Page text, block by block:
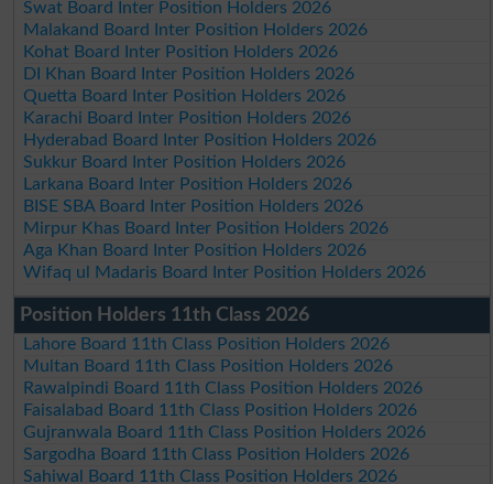
Swat Board Inter Position Holders 2026
Malakand Board Inter Position Holders 2026
Kohat Board Inter Position Holders 2026
DI Khan Board Inter Position Holders 2026
Quetta Board Inter Position Holders 2026
Karachi Board Inter Position Holders 2026
Hyderabad Board Inter Position Holders 2026
Sukkur Board Inter Position Holders 2026
Larkana Board Inter Position Holders 2026
BISE SBA Board Inter Position Holders 2026
Mirpur Khas Board Inter Position Holders 2026
Aga Khan Board Inter Position Holders 2026
Wifaq ul Madaris Board Inter Position Holders 2026
Position Holders 11th Class 2026
Lahore Board 11th Class Position Holders 2026
Multan Board 11th Class Position Holders 2026
Rawalpindi Board 11th Class Position Holders 2026
Faisalabad Board 11th Class Position Holders 2026
Gujranwala Board 11th Class Position Holders 2026
Sargodha Board 11th Class Position Holders 2026
Sahiwal Board 11th Class Position Holders 2026